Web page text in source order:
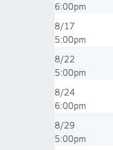
6:00pm
8/17
5:00pm
8/22
5:00pm
8/24
6:00pm
8/29
5:00pm